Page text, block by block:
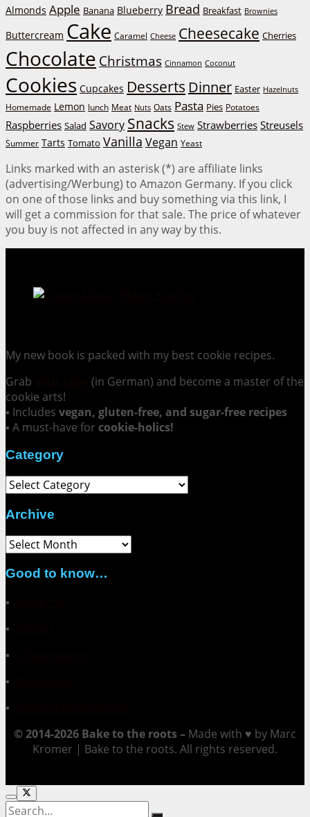
Almonds Apple Banana Blueberry Bread Breakfast Brownies
Buttercream Cake Caramel Cheese Cheesecake Cherries
Chocolate Christmas Cinnamon Coconut
Cookies Cupcakes Desserts Dinner Easter Hazelnuts
Homemade Lemon lunch Meat Nuts Oats Pasta Pies Potatoes
Raspberries Salad Savory Snacks Stew Strawberries Streusels
Summer Tarts Tomato Vanilla Vegan Yeast
Links marked with an asterisk (*) are affiliate links
(advertising/Werbung) to Amazon Germany. If you click
on one of those links and buy something via this link, I
will get a commission for that sale. The price of whatever
you buy is not affected in any way by this.
My new book is packed with my best cookie recipes.
Grab
(in German) and become a master of the
cookie arts!
▪ Includes vegan, gluten-free, and sugar-free recipes
▪ A must-have for cookie-holics!
Category
Category
Archive
Archive
Good to know…
▪
▪
▪
▪
▪
© 2014-2026 Bake to the roots – Made with ♥ by Marc
Kromer | Bake to the roots. All rights reserved.